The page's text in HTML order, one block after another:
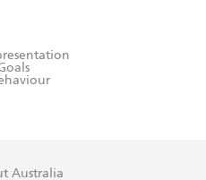
Australia